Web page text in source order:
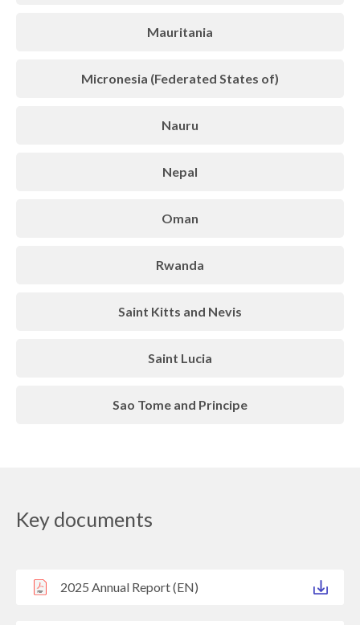
Mauritania
Micronesia (Federated States of)
Nauru
Nepal
Oman
Rwanda
Saint Kitts and Nevis
Saint Lucia
Sao Tome and Principe
Key documents
2025 Annual Report (EN)